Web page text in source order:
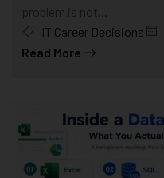
problem is not...
IT Career Decisions
Read More